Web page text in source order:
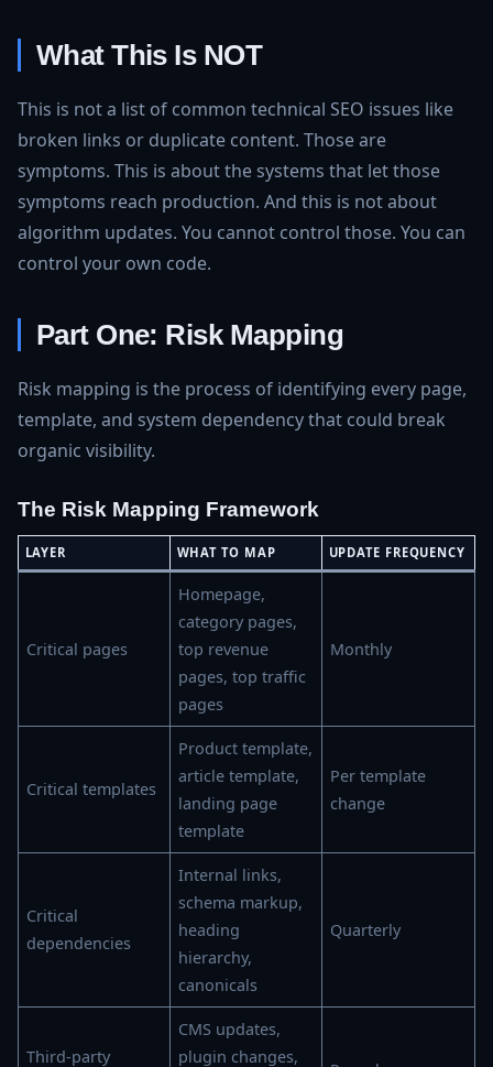
What This Is NOT
This is not a list of common technical SEO issues like
broken links or duplicate content. Those are
symptoms. This is about the systems that let those
symptoms reach production. And this is not about
algorithm updates. You cannot control those. You can
control your own code.
Part One: Risk Mapping
Risk mapping is the process of identifying every page,
template, and system dependency that could break
organic visibility.
The Risk Mapping Framework
LAYER WHAT TO MAP UPDATE FREQUENCY
Critical pages
Homepage,
category pages,
top revenue
pages, top traffic
pages
Monthly
Critical templates
Product template,
article template,
landing page
template
Per template
change
Critical
dependencies
Internal links,
schema markup,
heading
hierarchy,
canonicals
Quarterly
Third-party
CMS updates,
plugin changes,